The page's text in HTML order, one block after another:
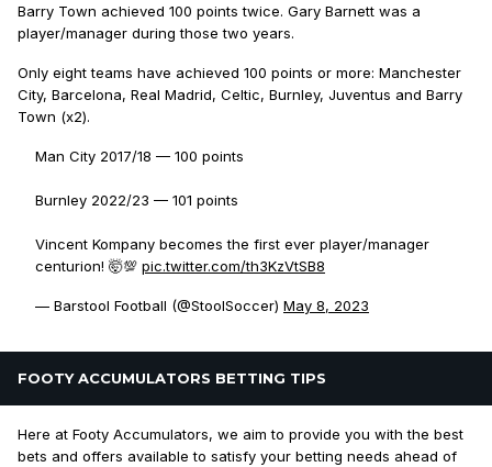
Barry Town achieved 100 points twice. Gary Barnett was a
player/manager during those two years.
Only eight teams have achieved 100 points or more: Manchester
City, Barcelona, Real Madrid, Celtic, Burnley, Juventus and Barry
Town (x2).
Man City 2017/18 — 100 points
Burnley 2022/23 — 101 points
Vincent Kompany becomes the first ever player/manager
centurion! 🤯💯 pic.twitter.com/th3KzVtSB8
— Barstool Football (@StoolSoccer) May 8, 2023
FOOTY ACCUMULATORS BETTING TIPS
Here at Footy Accumulators, we aim to provide you with the best
bets and offers available to satisfy your betting needs ahead of